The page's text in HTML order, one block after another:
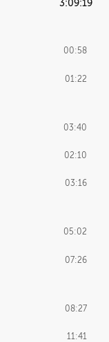
3:09:19
00:58
01:22
03:40
02:10
03:16
05:02
07:26
08:27
11:41